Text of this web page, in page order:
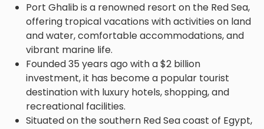
Port Ghalib is a renowned resort on the Red Sea,
offering tropical vacations with activities on land
and water, comfortable accommodations, and
vibrant marine life.
Founded 35 years ago with a $2 billion
investment, it has become a popular tourist
destination with luxury hotels, shopping, and
recreational facilities.
Situated on the southern Red Sea coast of Egypt,